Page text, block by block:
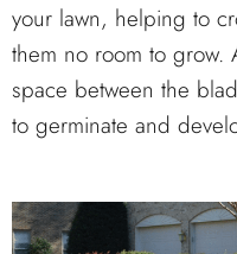
your lawn, helping to
them no room to grow.
space between the
to germinate and